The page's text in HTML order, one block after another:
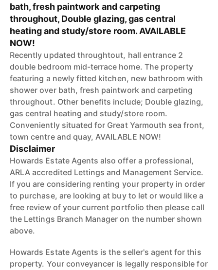
bath, fresh paintwork and carpeting
throughout, Double glazing, gas central
heating and study/store room. AVAILABLE
NOW!
Recently updated throughtout, hall entrance 2
double bedroom mid-terrace home. The property
featuring a newly fitted kitchen, new bathroom with
shower over bath, fresh paintwork and carpeting
throughout. Other benefits include; Double glazing,
gas central heating and study/store room.
Conveniently situated for Great Yarmouth sea front,
town centre and quay, AVAILABLE NOW!
Disclaimer
Howards Estate Agents also offer a professional,
ARLA accredited Lettings and Management Service.
If you are considering renting your property in order
to purchase, are looking at buy to let or would like a
free review of your current portfolio then please call
the Lettings Branch Manager on the number shown
above.
Howards Estate Agents is the seller's agent for this
property. Your conveyancer is legally responsible for